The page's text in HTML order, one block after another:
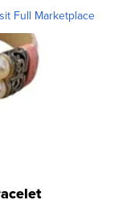
Full Marketplace